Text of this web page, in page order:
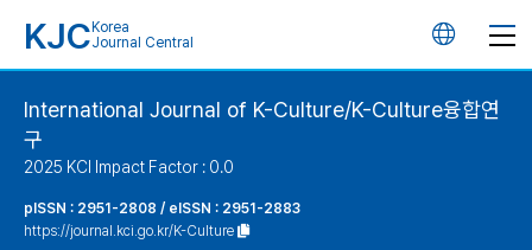
KJC Korea
Journal Central
언
어
International Journal of K-Culture/K-Culture융합연
구
2025 KCI Impact Factor : 0.0
pISSN : 2951-2808 / eISSN : 2951-2883
https://journal.kci.go.kr/K-Culture